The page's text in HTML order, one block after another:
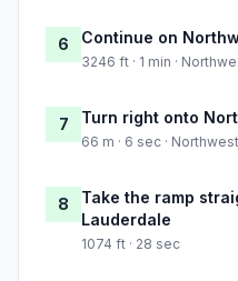
6 Continue on
3246 ft · 1 min ·
7 Turn right onto
66 m · 6 sec ·
8
Take the ramp
Lauderdale
1074 ft · 28 sec